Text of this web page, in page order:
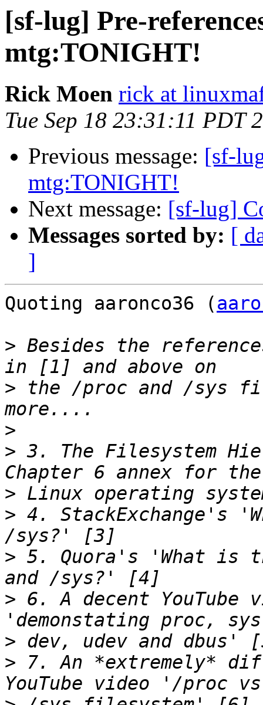
[sf-lug] Pre-
mtg:TONIGHT!
Rick Moen rick at
Tue Sep 18 23:31:11 PDT
Previous message: [sf-
mtg:TONIGHT!
Next message: [sf-lug]
Messages sorted by: [
]
Quoting aaronco36 (
> Besides the
> the /proc and /sys
>
> 3. The Filesystem
>
> 4. StackExchange's
> 5. Quora's 'What is
> 6. A decent YouTube
>
> 7. An *extremely*